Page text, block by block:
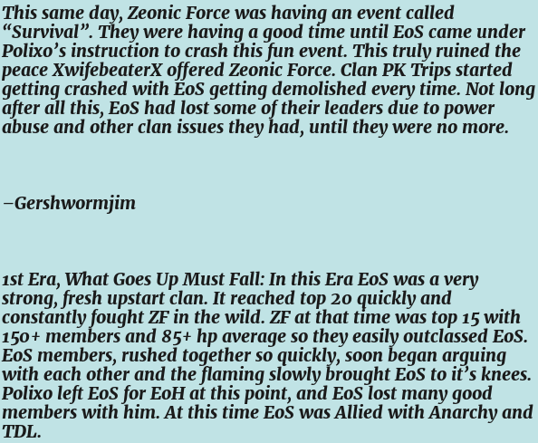
This same day, Zeonic Force was having an event called
“Survival”. They were having a good time until EoS came under
Polixo’s instruction to crash this fun event. This truly ruined the
peace XwifebeaterX offered Zeonic Force. Clan PK Trips started
getting crashed with EoS getting demolished every time. Not long
after all this, EoS had lost some of their leaders due to power
abuse and other clan issues they had, until they were no more.
–Gershwormjim
1st Era, What Goes Up Must Fall: In this Era EoS was a very
strong, fresh upstart clan. It reached top 20 quickly and
constantly fought ZF in the wild. ZF at that time was top 15 with
150+ members and 85+ hp average so they easily outclassed EoS.
EoS members, rushed together so quickly, soon began arguing
with each other and the flaming slowly brought EoS to it’s knees.
Polixo left EoS for EoH at this point, and EoS lost many good
members with him. At this time EoS was Allied with Anarchy and
TDL.